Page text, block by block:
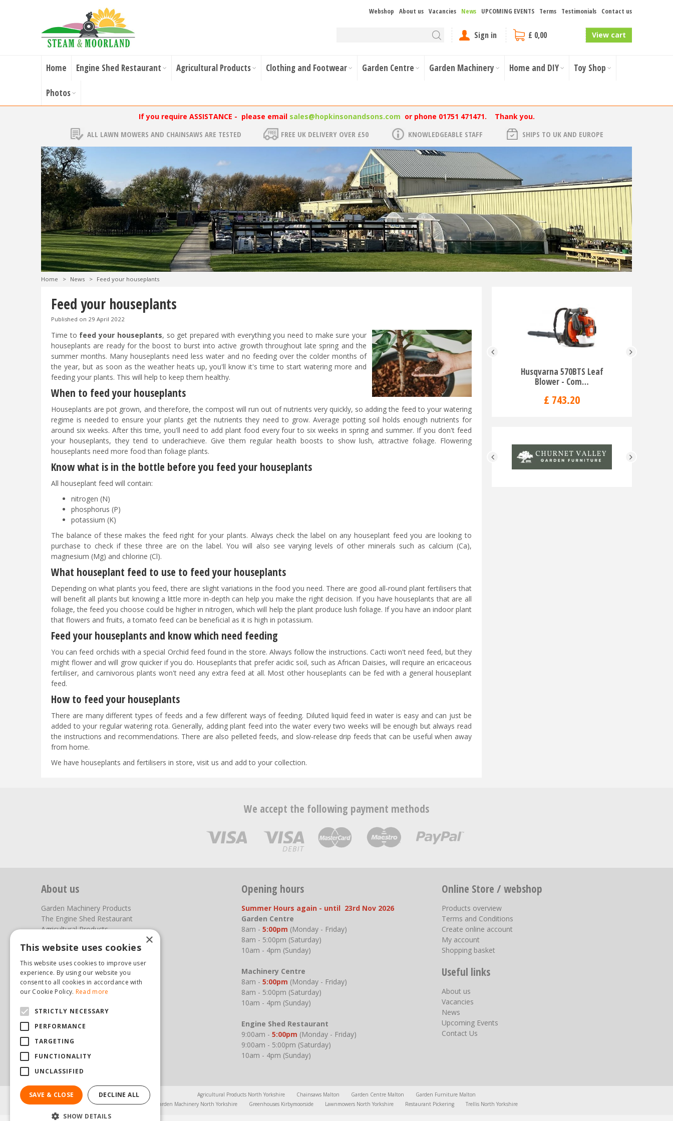
Webshop About us Vacancies News UPCOMING EVENTS Terms Testimonials Contact us
Sign in £ 0,00 View cart
Home Engine Shed Restaurant Agricultural Products Clothing and Footwear Garden Centre Garden Machinery Home and DIY Toy Shop
Photos
If you require ASSISTANCE - please email sales@hopkinsonandsons.com or phone 01751 471471. Thank you.
ALL LAWN MOWERS AND CHAINSAWS ARE TESTED FREE UK DELIVERY OVER £50 KNOWLEDGEABLE STAFF SHIPS TO UK AND EUROPE
Home > News > Feed your houseplants
Feed your houseplants
Published on 29 April 2022
Time to feed your houseplants, so get prepared with everything you need to make sure your
houseplants are ready for the boost to burst into active growth throughout late spring and the
summer months. Many houseplants need less water and no feeding over the colder months of
the year, but as soon as the weather heats up, you'll know it's time to start watering more and
feeding your plants. This will help to keep them healthy.
When to feed your houseplants
Houseplants are pot grown, and therefore, the compost will run out of nutrients very quickly, so adding the feed to your watering
regime is needed to ensure your plants get the nutrients they need to grow. Average potting soil holds enough nutrients for
around six weeks. After this time, you'll need to add plant food every four to six weeks in spring and summer. If you don't feed
your houseplants, they tend to underachieve. Give them regular health boosts to show lush, attractive foliage. Flowering
houseplants need more food than foliage plants.
Know what is in the bottle before you feed your houseplants
All houseplant feed will contain:
nitrogen (N)
phosphorus (P)
potassium (K)
The balance of these makes the feed right for your plants. Always check the label on any houseplant feed you are looking to
purchase to check if these three are on the label. You will also see varying levels of other minerals such as calcium (Ca),
magnesium (Mg) and chlorine (Cl).
What houseplant feed to use to feed your houseplants
Depending on what plants you feed, there are slight variations in the food you need. There are good all-round plant fertilisers that
will benefit all plants but knowing a little more in-depth can help you make the right decision. If you have houseplants that are all
foliage, the feed you choose could be higher in nitrogen, which will help the plant produce lush foliage. If you have an indoor plant
that flowers and fruits, a tomato feed can be beneficial as it is high in potassium.
Feed your houseplants and know which need feeding
You can feed orchids with a special Orchid feed found in the store. Always follow the instructions. Cacti won't need feed, but they
might flower and will grow quicker if you do. Houseplants that prefer acidic soil, such as African Daisies, will require an ericaceous
fertiliser, and carnivorous plants won't need any extra feed at all. Most other houseplants can be fed with a general houseplant
feed.
How to feed your houseplants
There are many different types of feeds and a few different ways of feeding. Diluted liquid feed in water is easy and can just be
added to your regular watering rota. Generally, adding plant feed into the water every two weeks will be enough but always read
the instructions and recommendations. There are also pelleted feeds, and slow-release drip feeds that can be useful when away
from home.
We have houseplants and fertilisers in store, visit us and add to your collection.
Husqvarna 570BTS Leaf
Blower - Com…
£ 743.20
We accept the following payment methods
About us
Garden Machinery Products
The Engine Shed Restaurant
Agricultural Products
Photos
You can find us here
Steam & Moorland Garden Centre
Pickering
North Yorkshire
(01751) 471471
sales@hopkinsonandsons.com
Opening hours
Summer Hours again - until 23rd Nov 2026
Garden Centre
8am - 5:00pm (Monday - Friday)
8am - 5:00pm (Saturday)
10am - 4pm (Sunday)
Machinery Centre
8am - 5:00pm (Monday - Friday)
8am - 5:00pm (Saturday)
10am - 4pm (Sunday)
Engine Shed Restaurant
9:00am - 5:00pm (Monday - Friday)
9:00am - 5:00pm (Saturday)
10am - 4pm (Sunday)
Online Store / webshop
Products overview
Terms and Conditions
Create online account
My account
Shopping basket
Useful links
About us
Vacancies
News
Upcoming Events
Contact Us
Agricultural Products North Yorkshire Chainsaws Malton Garden Centre Malton
Garden Furniture Malton
Garden Machinery North Yorkshire
Greenhouses Kirbymoorside Lawnmowers North Yorkshire Restaurant Pickering Trellis North Yorkshire
×
This website uses cookies
This website uses cookies to improve user
experience. By using our website you
consent to all cookies in accordance with
our Cookie Policy. Read more
STRICTLY NECESSARY
PERFORMANCE
TARGETING
FUNCTIONALITY
UNCLASSIFIED
SAVE & CLOSE DECLINE ALL
SHOW DETAILS